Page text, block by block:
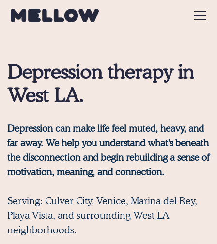
Depression therapy in
West LA.
Depression can make life feel muted, heavy, and
far away. We help you understand what's beneath
the disconnection and begin rebuilding a sense of
motivation, meaning, and connection.
Serving: Culver City, Venice, Marina del Rey,
Playa Vista, and surrounding West LA
neighborhoods.